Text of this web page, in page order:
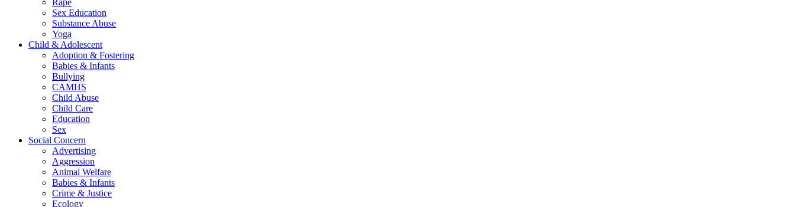
Rape
Sex Education
Substance Abuse
Yoga
Child & Adolescent
Adoption & Fostering
Babies & Infants
Bullying
CAMHS
Child Abuse
Child Care
Education
Sex
Social Concern
Advertising
Aggression
Animal Welfare
Babies & Infants
Crime & Justice
Ecology